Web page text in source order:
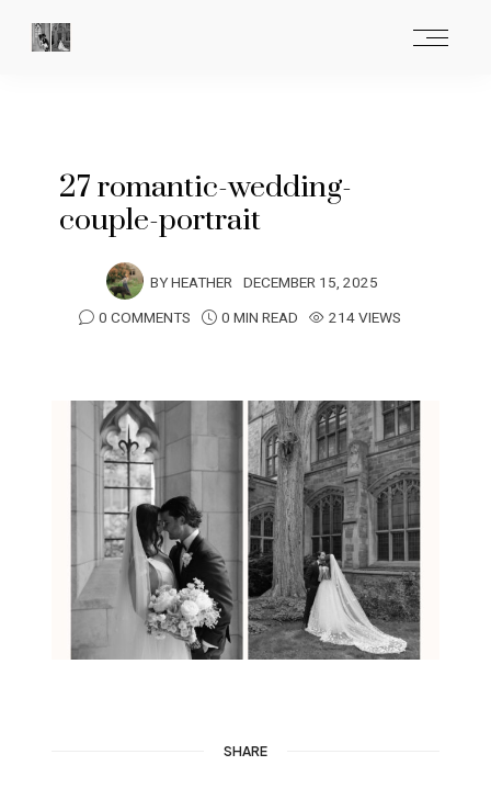
27 romantic-wedding-
couple-portrait
BYHEATHER DECEMBER 15, 2025
0 COMMENTS
0 MIN READ 214 VIEWS
SHARE